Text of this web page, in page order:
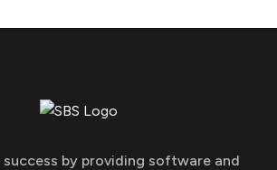
success by providing software and